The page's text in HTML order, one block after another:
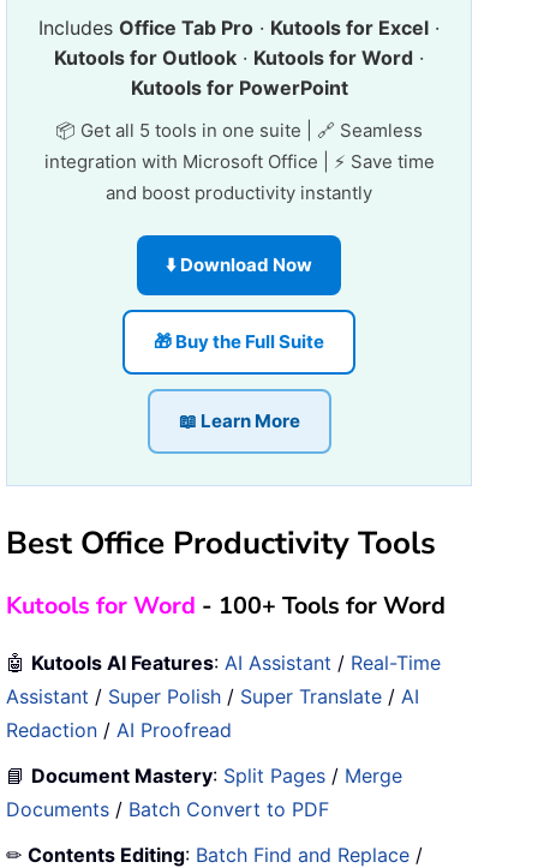
Includes Office Tab Pro · Kutools for Excel ·
Kutools for Outlook · Kutools for Word ·
Kutools for PowerPoint
📦 Get all 5 tools in one suite | 🔗 Seamless
integration with Microsoft Office | ⚡ Save time
and boost productivity instantly
⬇️ Download Now
🎁 Buy the Full Suite
📖 Learn More
Best Office Productivity Tools
Kutools for Word - 100+ Tools for Word
🤖 Kutools AI Features: AI Assistant / Real-Time
Assistant / Super Polish / Super Translate / AI
Redaction / AI Proofread
📘 Document Mastery: Split Pages / Merge
Documents / Batch Convert to PDF
✏ Contents Editing: Batch Find and Replace /